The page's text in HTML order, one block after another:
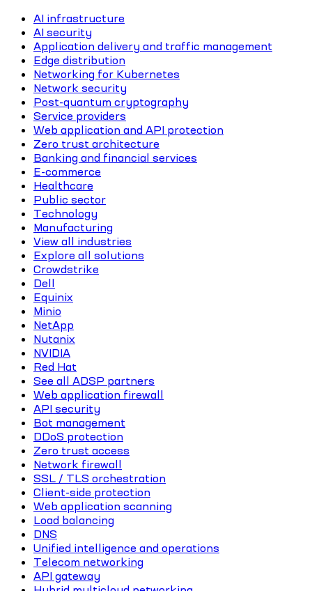
AI infrastructure
AI security
Application delivery and traffic management
Edge distribution
Networking for Kubernetes
Network security
Post-quantum cryptography
Service providers
Web application and API protection
Zero trust architecture
Banking and financial services
E-commerce
Healthcare
Public sector
Technology
Manufacturing
View all industries
Explore all solutions
Crowdstrike
Dell
Equinix
Minio
NetApp
Nutanix
NVIDIA
Red Hat
See all ADSP partners
Web application firewall
API security
Bot management
DDoS protection
Zero trust access
Network firewall
SSL / TLS orchestration
Client-side protection
Web application scanning
Load balancing
DNS
Unified intelligence and operations
Telecom networking
API gateway